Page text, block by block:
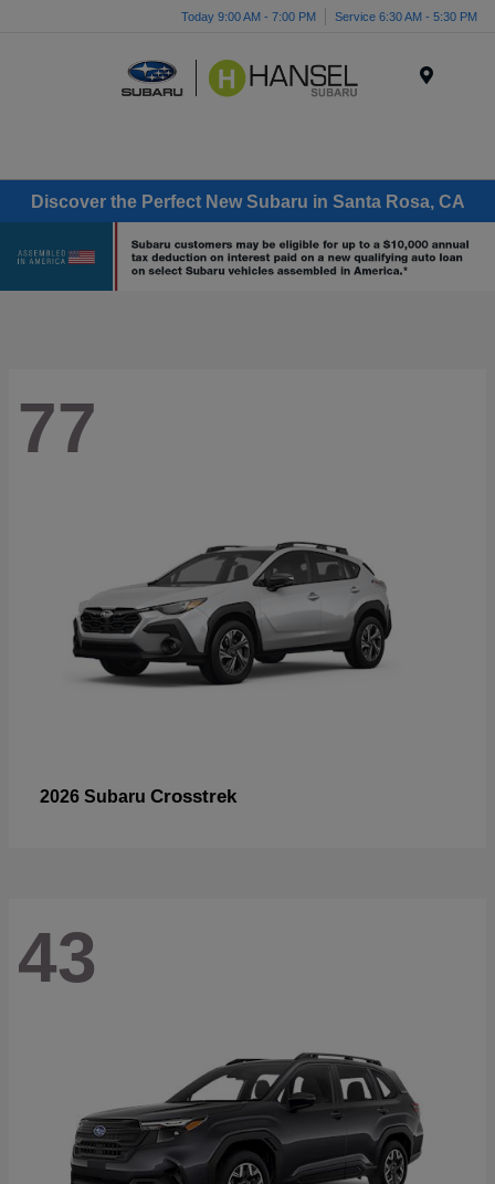
Today 9:00 AM - 7:00 PM Service 6:30 AM - 5:30 PM
Discover the Perfect New Subaru in Santa Rosa, CA
77
2026 Subaru Crosstrek
43